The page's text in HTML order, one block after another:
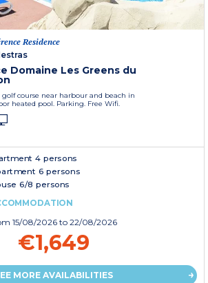
Residence
Domaine Les Greens du
course near harbour and beach in
heated pool. Parking. Free Wifi.
4 persons
6 persons
6/8 persons
15/08/2026 to 22/08/2026
€1,649
MORE AVAILABILITIES